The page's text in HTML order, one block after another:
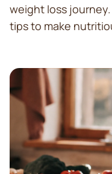
weight loss
tips to make